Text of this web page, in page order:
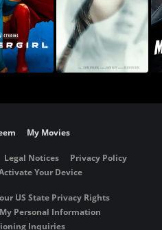
My Movies
Legal Notices
Privacy Policy
Your Device
US State Privacy Rights
Personal Information
Inquiries